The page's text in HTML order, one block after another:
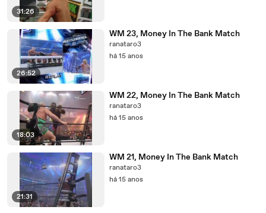
31:26
26:52
WM 23, Money In The Bank Match
ranataro3
há 15 anos
18:03
WM 22, Money In The Bank Match
ranataro3
há 15 anos
21:31
WM 21, Money In The Bank Match
ranataro3
há 15 anos